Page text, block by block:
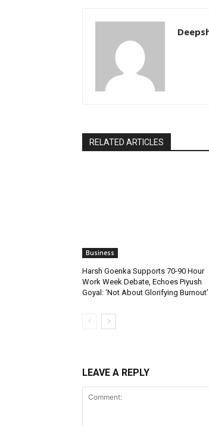
RELATED ARTICLES
Business
Harsh Goenka Supports 70-90 Hour
Work Week Debate, Echoes Piyush
Goyal: ‘Not About Glorifying Burnout’
LEAVE A REPLY